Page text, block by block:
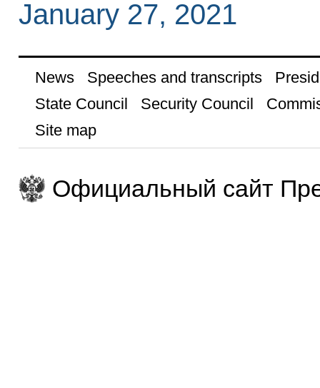
January 27, 2021
News Speeches and transcripts
State Council
Security Council
Site map
Официальный сайт